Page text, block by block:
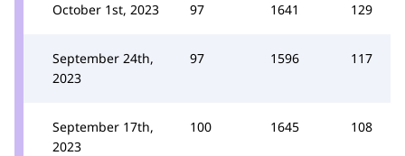
October 1st, 2023 97 1641 129
September 24th,
2023
97 1596 117
September 17th,
2023
100 1645 108